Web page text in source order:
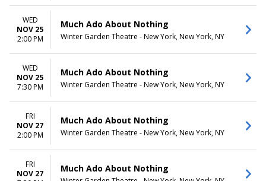
WED
NOV 25
2:00 PM
Much Ado About Nothing
Winter Garden Theatre - New York, New York, NY
WED
NOV 25
7:30 PM
Much Ado About Nothing
Winter Garden Theatre - New York, New York, NY
FRI
NOV 27
2:00 PM
Much Ado About Nothing
Winter Garden Theatre - New York, New York, NY
FRI
NOV 27
Much Ado About Nothing